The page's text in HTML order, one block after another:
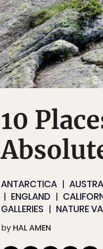
10
ANTARCTICA
ENGLAND
GALLERIES
NATURE
by HAL AMEN